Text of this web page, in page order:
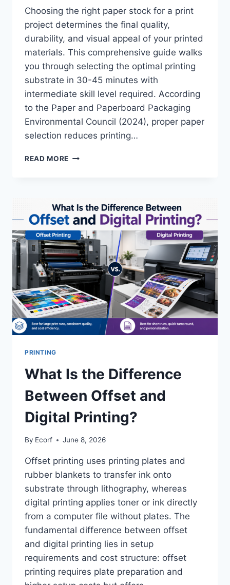
Choosing the right paper stock for a print
project determines the final quality,
durability, and visual appeal of your printed
materials. This comprehensive guide walks
you through selecting the optimal printing
substrate in 30-45 minutes with
intermediate skill level required. According
to the Paper and Paperboard Packaging
Environmental Council (2024), proper paper
selection reduces printing…
READ MORE HOW
RIGHT
PAPER
STOCK
FOR
A
PRINT
PROJECT?
PRINTING
What Is the Difference
Between Offset and
Digital Printing?
By Ecorf June 8, 2026
Offset printing uses printing plates and
rubber blankets to transfer ink onto
substrate through lithography, whereas
digital printing applies toner or ink directly
from a computer file without plates. The
fundamental difference between offset
and digital printing lies in setup
requirements and cost structure: offset
printing requires plate preparation and